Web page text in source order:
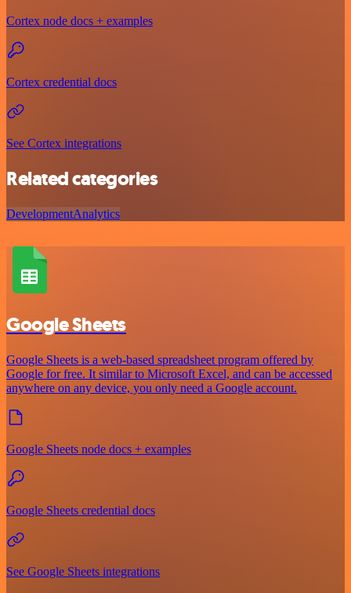
Cortex node docs + examples
Cortex credential docs
See Cortex integrations
Related categories
DevelopmentAnalytics
Google Sheets
Google Sheets is a web-based spreadsheet program offered by
Google for free. It similar to Microsoft Excel, and can be accessed
anywhere on any device, you only need a Google account.
Google Sheets node docs + examples
Google Sheets credential docs
See Google Sheets integrations